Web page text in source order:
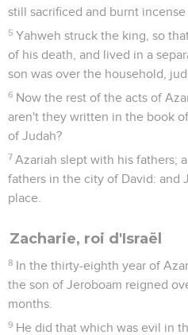
still sacrificed and burnt
5 Yahweh struck the king, so
of his death, and lived in a
son was over the household,
6 Now the rest of the acts of
aren't they written in the book
of Judah?
7 Azariah slept with his fathers;
fathers in the city of David: and
place.
Zacharie, roi d'Israël
8 In the thirty-eighth year of
the son of Jeroboam reigned
months.
9 He did that which was evil in